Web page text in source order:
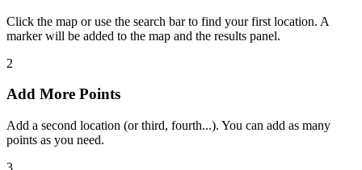
Click the map or use the search bar to find your first location. A
marker will be added to the map and the results panel.
2
Add More Points
Add a second location (or third, fourth...). You can add as many
points as you need.
3